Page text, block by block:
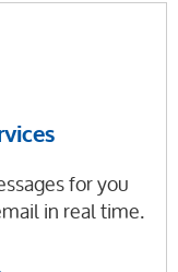
for you
in real time.